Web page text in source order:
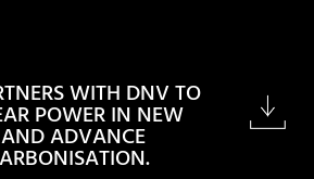
WITH DNV TO
POWER IN NEW
ADVANCE